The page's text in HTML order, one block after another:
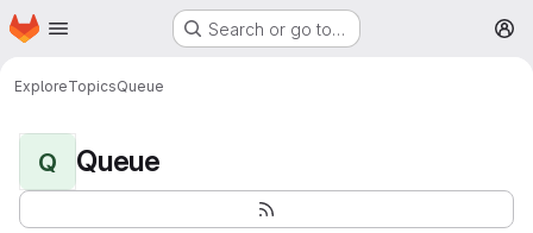
Skip to main content
Homepage Search or go to…
ExploreTopicsQueue
Q Queue